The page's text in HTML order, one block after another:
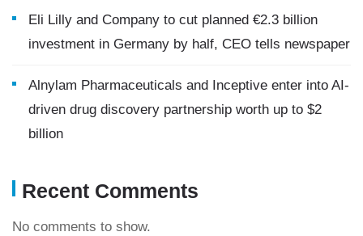
Eli Lilly and Company to cut planned €2.3 billion
investment in Germany by half, CEO tells newspaper
Alnylam Pharmaceuticals and Inceptive enter into AI-
driven drug discovery partnership worth up to $2
billion
Recent Comments
No comments to show.